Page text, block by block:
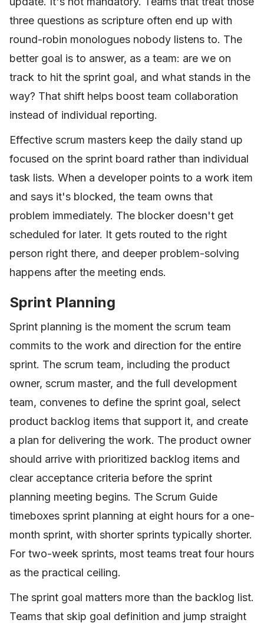
three questions as scripture often end up with
round-robin monologues nobody listens to. The
better goal is to answer, as a team: are we on
track to hit the sprint goal, and what stands in the
way? That shift helps boost team collaboration
instead of individual reporting.
Effective scrum masters keep the daily stand up
focused on the sprint board rather than individual
task lists. When a developer points to a work item
and says it's blocked, the team owns that
problem immediately. The blocker doesn't get
scheduled for later. It gets routed to the right
person right there, and deeper problem-solving
happens after the meeting ends.
Sprint Planning
Sprint planning is the moment the scrum team
commits to the work and direction for the entire
sprint. The scrum team, including the product
owner, scrum master, and the full development
team, convenes to define the sprint goal, select
product backlog items that support it, and create
a plan for delivering the work. The product owner
should arrive with prioritized backlog items and
clear acceptance criteria before the sprint
planning meeting begins. The Scrum Guide
timeboxes sprint planning at eight hours for a one-
month sprint, with shorter sprints typically shorter.
For two-week sprints, most teams treat four hours
as the practical ceiling.
The sprint goal matters more than the backlog list.
Teams that skip goal definition and jump straight